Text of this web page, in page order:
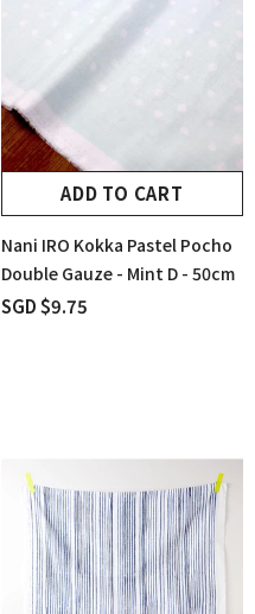
ADD TO CART
Nani IRO Kokka Pastel Pocho
Double Gauze - Mint D - 50cm
SGD $9.75